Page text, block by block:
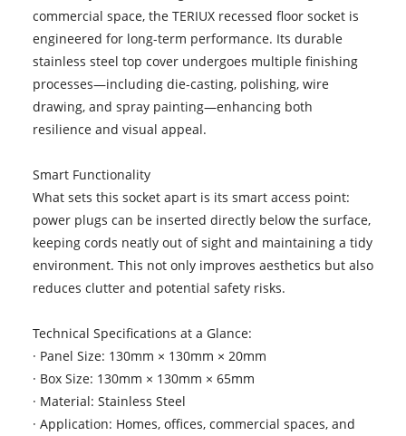
commercial space, the TERIUX recessed floor socket is
engineered for long-term performance. Its durable
stainless steel top cover undergoes multiple finishing
processes—including die-casting, polishing, wire
drawing, and spray painting—enhancing both
resilience and visual appeal.
Smart Functionality
What sets this socket apart is its smart access point:
power plugs can be inserted directly below the surface,
keeping cords neatly out of sight and maintaining a tidy
environment. This not only improves aesthetics but also
reduces clutter and potential safety risks.
Technical Specifications at a Glance:
· Panel Size: 130mm × 130mm × 20mm
· Box Size: 130mm × 130mm × 65mm
· Material: Stainless Steel
· Application: Homes, offices, commercial spaces, and